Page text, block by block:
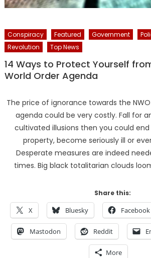
Conspiracy Featured Government
Revolution
Top News
14 Ways to Protect Yourself
World Order Agenda
The price of ignorance towards the
agenda could be very costly. Fall for
cultivated illusions then you could end
property, become seriously ill or
Desperate measures are indeed
times. Big black totalitarian clouds
Share this:
X Bluesky Facebook
Mastodon Reddit
More